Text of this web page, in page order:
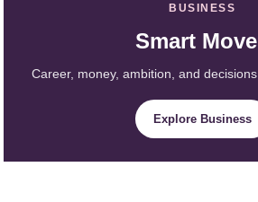
BUSINESS
Smart
Career, money, ambition, and
Explore Business